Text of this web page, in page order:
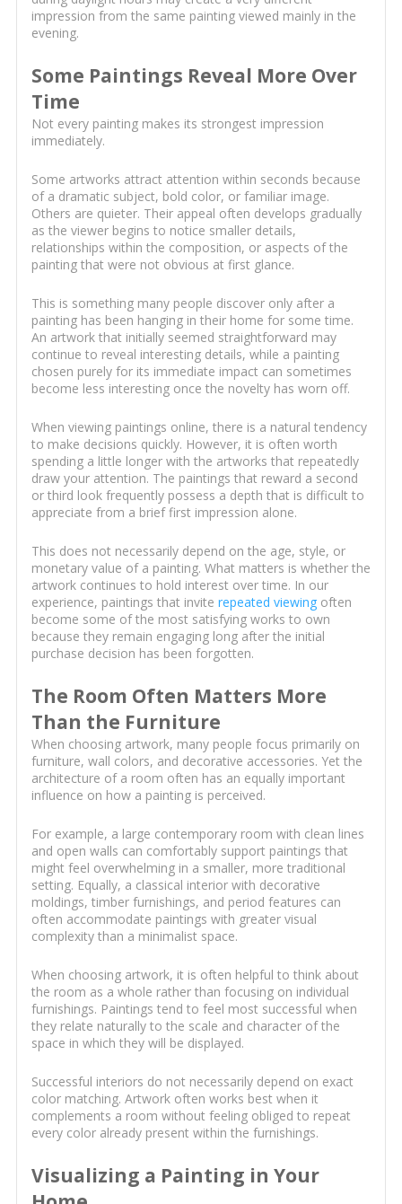
impression from the same painting viewed mainly in the
evening.
Some Paintings Reveal More Over
Time
Not every painting makes its strongest impression
immediately.
Some artworks attract attention within seconds because
of a dramatic subject, bold color, or familiar image.
Others are quieter. Their appeal often develops gradually
as the viewer begins to notice smaller details,
relationships within the composition, or aspects of the
painting that were not obvious at first glance.
This is something many people discover only after a
painting has been hanging in their home for some time.
An artwork that initially seemed straightforward may
continue to reveal interesting details, while a painting
chosen purely for its immediate impact can sometimes
become less interesting once the novelty has worn off.
When viewing paintings online, there is a natural tendency
to make decisions quickly. However, it is often worth
spending a little longer with the artworks that repeatedly
draw your attention. The paintings that reward a second
or third look frequently possess a depth that is difficult to
appreciate from a brief first impression alone.
This does not necessarily depend on the age, style, or
monetary value of a painting. What matters is whether the
artwork continues to hold interest over time. In our
experience, paintings that invite repeated viewingoften
become some of the most satisfying works to own
because they remain engaging long after the initial
purchase decision has been forgotten.
The Room Often Matters More
Than the Furniture
When choosing artwork, many people focus primarily on
furniture, wall colors, and decorative accessories. Yet the
architecture of a room often has an equally important
influence on how a painting is perceived.
For example, a large contemporary room with clean lines
and open walls can comfortably support paintings that
might feel overwhelming in a smaller, more traditional
setting. Equally, a classical interior with decorative
moldings, timber furnishings, and period features can
often accommodate paintings with greater visual
complexity than a minimalist space.
When choosing artwork, it is often helpful to think about
the room as a whole rather than focusing on individual
furnishings. Paintings tend to feel most successful when
they relate naturally to the scale and character of the
space in which they will be displayed.
Successful interiors do not necessarily depend on exact
color matching. Artwork often works best when it
complements a room without feeling obliged to repeat
every color already present within the furnishings.
Visualizing a Painting in Your